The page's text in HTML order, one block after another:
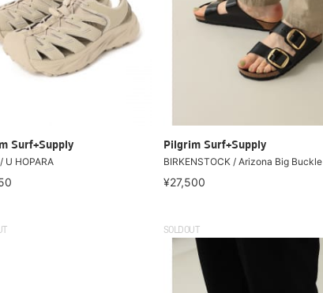
Surf+Supply
U HOPARA
Pilgrim Surf+Supply
BIRKENSTOCK / Arizona Big Buckle
¥27,500
SOLDOUT